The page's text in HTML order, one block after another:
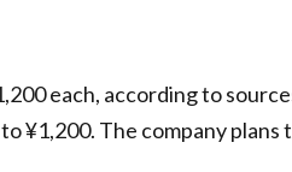
each, according to
¥1,200. The company plans